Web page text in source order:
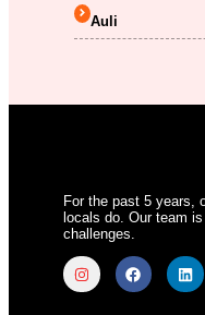
Auli
For the past 5 years,
locals do. Our team
challenges.